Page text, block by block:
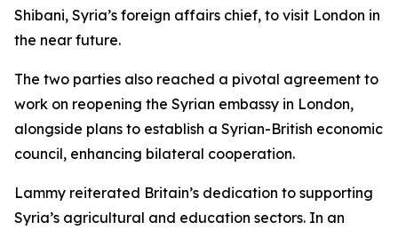
Shibani, Syria’s foreign affairs chief, to visit London in
the near future.
The two parties also reached a pivotal agreement to
work on reopening the Syrian embassy in London,
alongside plans to establish a Syrian-British economic
council, enhancing bilateral cooperation.
Lammy reiterated Britain’s dedication to supporting
Syria’s agricultural and education sectors. In an